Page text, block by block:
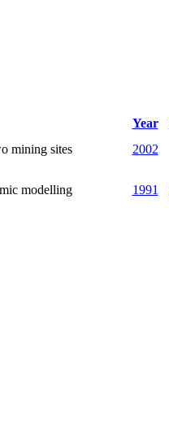
Year
mining sites 2002
modelling
1991